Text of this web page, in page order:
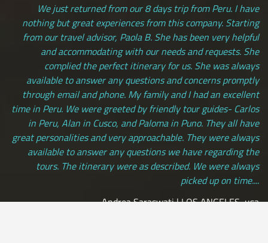
We just returned from our 8 days trip from Peru. I have
nothing but great experiences from this company. Starting
from our travel advisor, Paola B. She has been very helpful
and accommodating with our needs and requests. She
complied the perfect itinerary for us. She was always
available to answer any questions and concerns promptly
through email and phone. My family and I had an excellent
time in Peru. We were greeted by friendly tour guides- Carlos
in Peru, Alan in Cusco, and Paloma in Puno. They all have
great personalities and very approachable. They were always
available to answer any questions we have regarding the
tours. The itinerary were as described. We were always
picked up on time....
Andrea Saraswati | LOS ANGELES, usa